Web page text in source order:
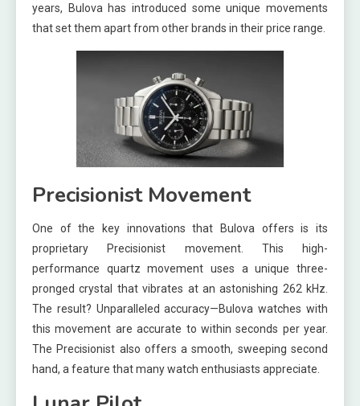
years, Bulova has introduced some unique movements
that set them apart from other brands in their price range.
Precisionist Movement
One of the key innovations that Bulova offers is its
proprietary Precisionist movement. This high-
performance quartz movement uses a unique three-
pronged crystal that vibrates at an astonishing 262 kHz.
The result? Unparalleled accuracy—Bulova watches with
this movement are accurate to within seconds per year.
The Precisionist also offers a smooth, sweeping second
hand, a feature that many watch enthusiasts appreciate.